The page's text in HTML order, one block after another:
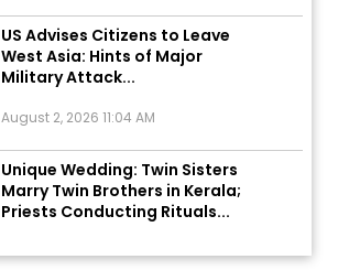
US Advises Citizens to Leave
West Asia: Hints of Major
Military Attack...
Unique Wedding: Twin Sisters
Marry Twin Brothers in Kerala;
Priests Conducting Rituals...